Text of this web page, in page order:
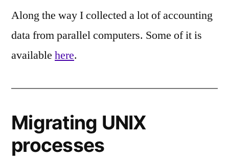
Along the way I collected a lot of accounting
data from parallel computers. Some of it is
available here.
Migrating UNIX
processes